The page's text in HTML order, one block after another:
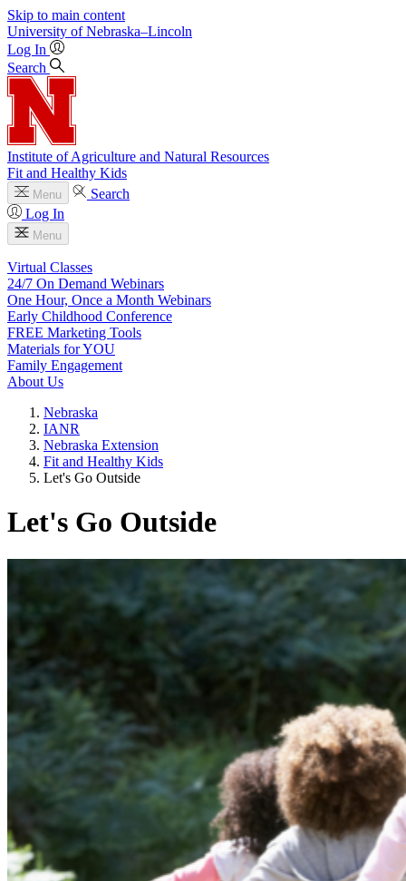
Skip to main content
University of Nebraska–Lincoln
Log In
Search
Institute of Agriculture and Natural Resources
Fit and Healthy Kids
Menu
Search
Log In
Menu
Virtual Classes
24/7 On Demand Webinars
One Hour, Once a Month Webinars
Early Childhood Conference
FREE Marketing Tools
Materials for YOU
Family Engagement
About Us
Nebraska
IANR
Nebraska Extension
Fit and Healthy Kids
Let's Go Outside
Let's Go Outside